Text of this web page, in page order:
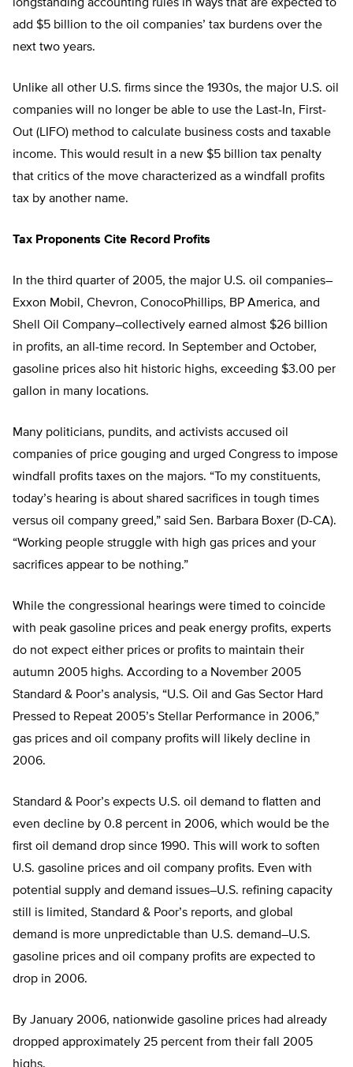
longstanding accounting rules in ways that are expected to
add $5 billion to the oil companies’ tax burdens over the
next two years.
Unlike all other U.S. firms since the 1930s, the major U.S. oil
companies will no longer be able to use the Last-In, First-
Out (LIFO) method to calculate business costs and taxable
income. This would result in a new $5 billion tax penalty
that critics of the move characterized as a windfall profits
tax by another name.
Tax Proponents Cite Record Profits
In the third quarter of 2005, the major U.S. oil companies–
Exxon Mobil, Chevron, ConocoPhillips, BP America, and
Shell Oil Company–collectively earned almost $26 billion
in profits, an all-time record. In September and October,
gasoline prices also hit historic highs, exceeding $3.00 per
gallon in many locations.
Many politicians, pundits, and activists accused oil
companies of price gouging and urged Congress to impose
windfall profits taxes on the majors. “To my constituents,
today’s hearing is about shared sacrifices in tough times
versus oil company greed,” said Sen. Barbara Boxer (D-CA).
“Working people struggle with high gas prices and your
sacrifices appear to be nothing.”
While the congressional hearings were timed to coincide
with peak gasoline prices and peak energy profits, experts
do not expect either prices or profits to maintain their
autumn 2005 highs. According to a November 2005
Standard & Poor’s analysis, “U.S. Oil and Gas Sector Hard
Pressed to Repeat 2005’s Stellar Performance in 2006,”
gas prices and oil company profits will likely decline in
2006.
Standard & Poor’s expects U.S. oil demand to flatten and
even decline by 0.8 percent in 2006, which would be the
first oil demand drop since 1990. This will work to soften
U.S. gasoline prices and oil company profits. Even with
potential supply and demand issues–U.S. refining capacity
still is limited, Standard & Poor’s reports, and global
demand is more unpredictable than U.S. demand–U.S.
gasoline prices and oil company profits are expected to
drop in 2006.
By January 2006, nationwide gasoline prices had already
dropped approximately 25 percent from their fall 2005